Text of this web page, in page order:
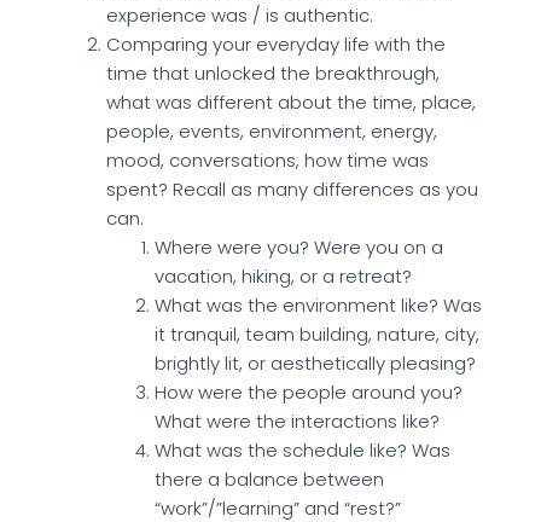
experience was / is authentic.
Comparing your everyday life with the
time that unlocked the breakthrough,
what was different about the time, place,
people, events, environment, energy,
mood, conversations, how time was
spent? Recall as many differences as you
can.
Where were you? Were you on a
vacation, hiking, or a retreat?
What was the environment like? Was
it tranquil, team building, nature, city,
brightly lit, or aesthetically pleasing?
How were the people around you?
What were the interactions like?
What was the schedule like? Was
there a balance between
“work”/”learning” and “rest?”